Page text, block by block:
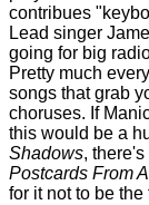
contribues
Lead singer
going for big
Pretty much
songs that grab
choruses. If
this would be a
Shadows,
Postcards From
for it not to be the